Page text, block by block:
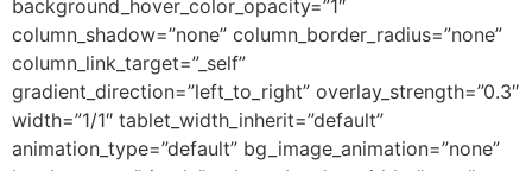
background_hover_color_opacity=”1″
column_shadow=”none” column_border_radius=”none”
column_link_target=”_self”
gradient_direction=”left_to_right” overlay_strength=”0.3″
width=”1/1″ tablet_width_inherit=”default”
animation_type=”default” bg_image_animation=”none”